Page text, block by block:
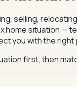
selling,
home situation —
you with the right
first, then